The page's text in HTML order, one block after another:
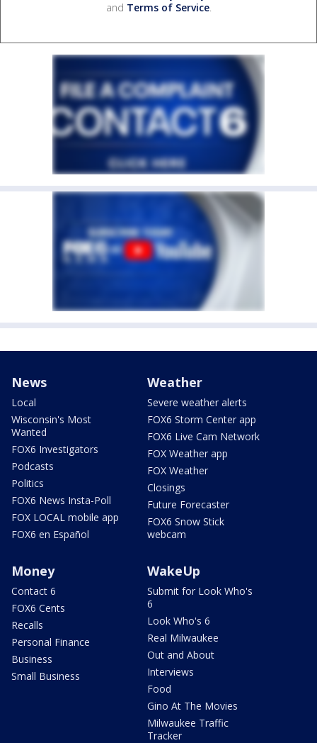
and Terms of Service.
News
Local
Wisconsin's Most
Wanted
FOX6 Investigators
Podcasts
Politics
FOX6 News Insta-Poll
FOX LOCAL mobile app
FOX6 en Español
Weather
Severe weather alerts
FOX6 Storm Center app
FOX6 Live Cam Network
FOX Weather app
FOX Weather
Closings
Future Forecaster
FOX6 Snow Stick
webcam
Money
Contact 6
FOX6 Cents
Recalls
Personal Finance
Business
Small Business
WakeUp
Submit for Look Who's
6
Look Who's 6
Real Milwaukee
Out and About
Interviews
Food
Gino At The Movies
Milwaukee Traffic
Tracker